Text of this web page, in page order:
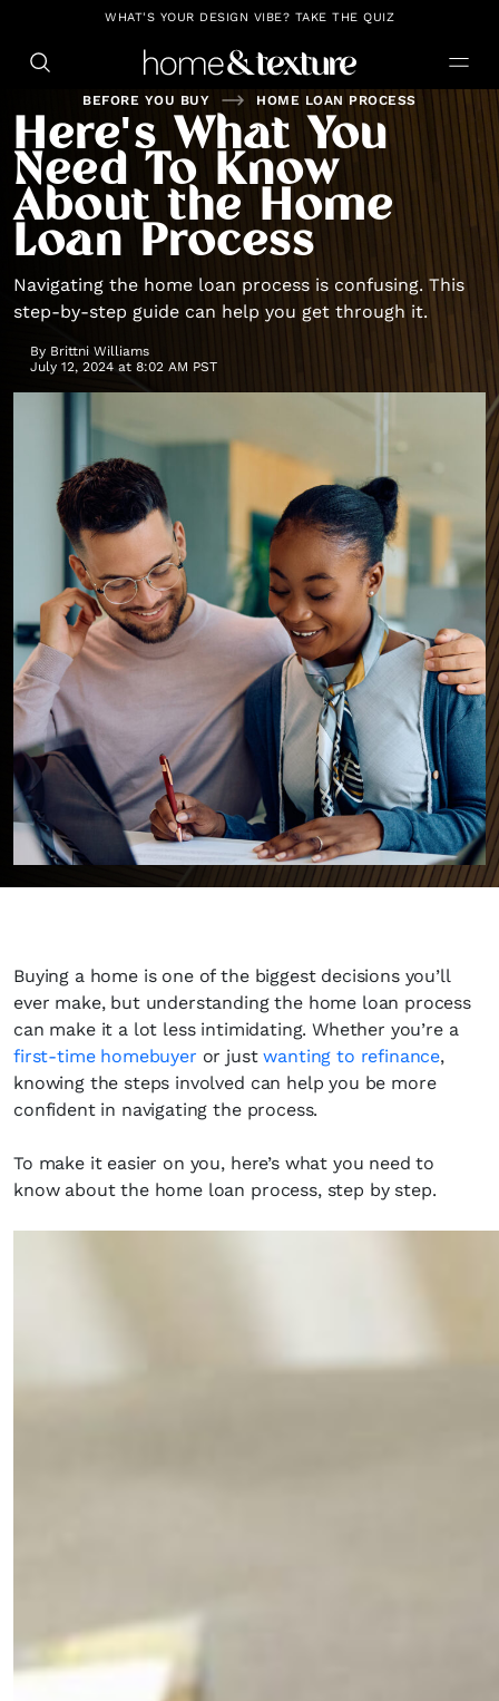
https://github.com/blavity
WHAT'S YOUR DESIGN VIBE? TAKE THE QUIZ
BEFORE YOU BUY HOME LOAN PROCESS
Here's What You
Need To Know
About the Home
Loan Process
Navigating the home loan process is confusing. This
step-by-step guide can help you get through it.
By Brittni Williams
July 12, 2024 at 8:02 AM PST
Buying a home is one of the biggest decisions you’ll
ever make, but understanding the home loan process
can make it a lot less intimidating. Whether you’re a
first-time homebuyer or justwanting to refinance,
knowing the steps involved can help you be more
confident in navigating the process.
To make it easier on you, here’s what you need to
know about the home loan process, step by step.